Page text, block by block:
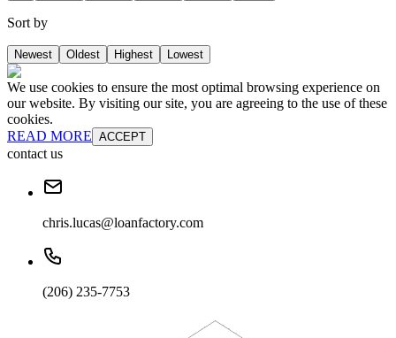
Sort by
Newest Oldest Highest Lowest
We use cookies to ensure the most optimal browsing experience on
our website. By visiting our site, you are agreeing to the use of these
cookies.
READ MORE ACCEPT
contact us
chris.lucas@loanfactory.com
(206) 235-7753